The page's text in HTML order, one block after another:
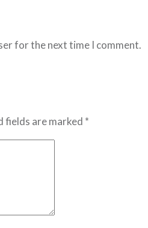
for the next time I comment.
fields are marked *